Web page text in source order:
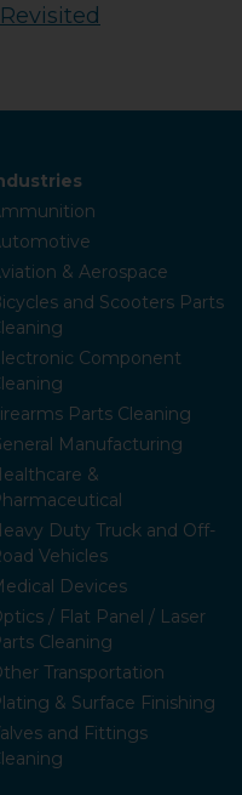
& Aerospace
and Scooters Parts
Component
Parts Cleaning
Manufacturing
&
Duty Truck and Off-
Vehicles
Devices
/ Flat Panel / Laser
Cleaning
Transportation
& Surface Finishing
and Fittings